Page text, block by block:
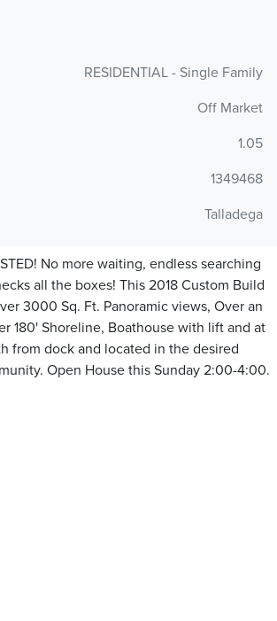
RESIDENTIAL - Single Family
Off Market
1.05
1349468
Talladega
No more waiting, endless searching
all the boxes! This 2018 Custom Build
3000 Sq. Ft. Panoramic views, Over an
180' Shoreline, Boathouse with lift and at
from dock and located in the desired
Open House this Sunday 2:00-4:00.